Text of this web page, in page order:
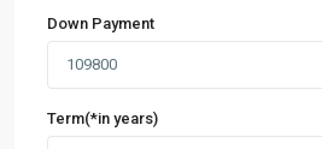
Down Payment
Term(*in years)